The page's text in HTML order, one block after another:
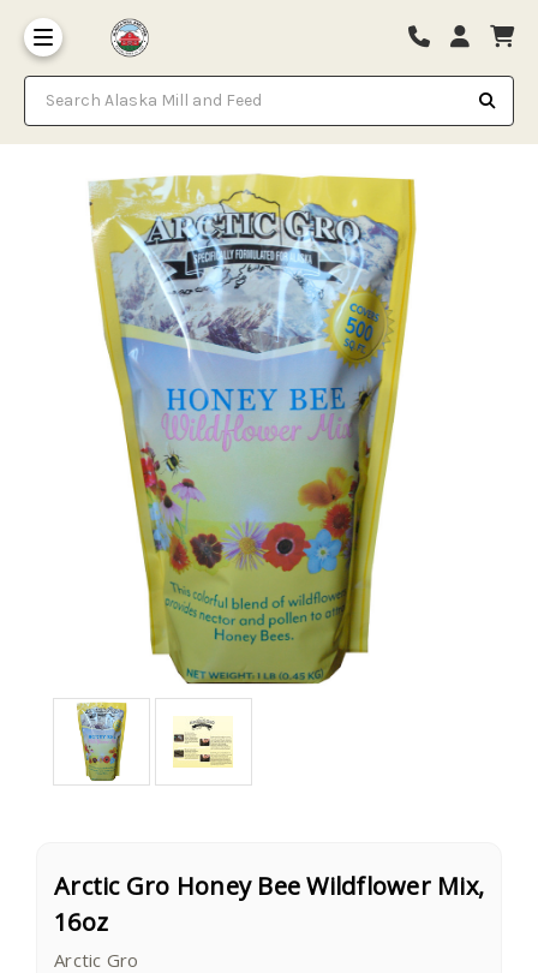
Search Alaska Mill and Feed
Arctic Gro Honey Bee Wildflower Mix,
16oz
Arctic Gro